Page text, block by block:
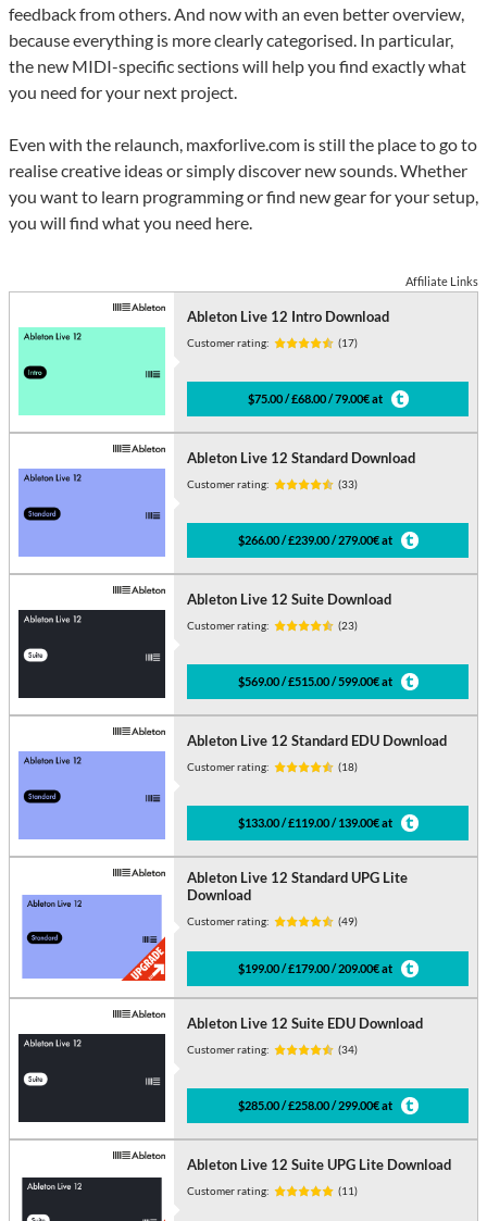
feedback from others. And now with an even better overview,
because everything is more clearly categorised. In particular,
the new MIDI-specific sections will help you find exactly what
you need for your next project.
Even with the relaunch, maxforlive.com is still the place to go to
realise creative ideas or simply discover new sounds. Whether
you want to learn programming or find new gear for your setup,
you will find what you need here.
Affiliate Links
Ableton Live 12 Intro Download
Customer rating: (17)
$75.00 / £68.00 / 79.00€ at
Ableton Live 12 Standard Download
Customer rating: (33)
$266.00 / £239.00 / 279.00€ at
Ableton Live 12 Suite Download
Customer rating: (23)
$569.00 / £515.00 / 599.00€ at
Ableton Live 12 Standard EDU Download
Customer rating: (18)
$133.00 / £119.00 / 139.00€ at
Ableton Live 12 Standard UPG Lite
Download
Customer rating: (49)
$199.00 / £179.00 / 209.00€ at
Ableton Live 12 Suite EDU Download
Customer rating: (34)
$285.00 / £258.00 / 299.00€ at
Ableton Live 12 Suite UPG Lite Download
Customer rating: (11)